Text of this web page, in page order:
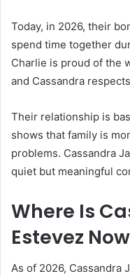
Today, in 2026, their
spend time together
Charlie is proud of the
and Cassandra
Their relationship is
shows that family is
problems. Cassandra
quiet but meaningful
Where Is
Estevez
As of 2026, Cassandra